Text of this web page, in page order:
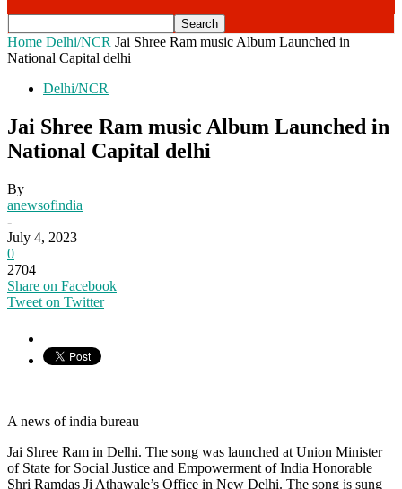
Home Delhi/NCR Jai Shree Ram music Album Launched in
National Capital delhi
Delhi/NCR
Jai Shree Ram music Album Launched in
National Capital delhi
By
anewsofindia
-
July 4, 2023
0
2704
Share on Facebook
Tweet on Twitter
A news of india bureau
Jai Shree Ram in Delhi. The song was launched at Union Minister
of State for Social Justice and Empowerment of India Honorable
Shri Ramdas Ji Athawale’s Office in New Delhi. The song is sung